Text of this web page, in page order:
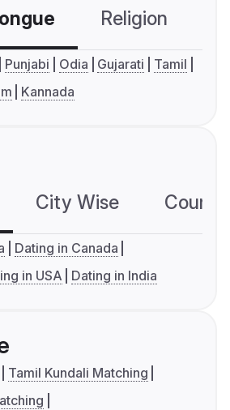
Religion
Punjabi Odia Gujarati
Tamil
Kannada
City Wise
Dating in Canada
in USA Dating in India
Tamil Kundali Matching